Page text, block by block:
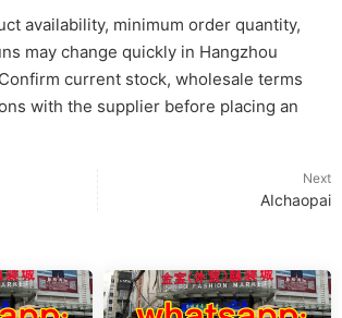
availability, minimum order quantity,
may change quickly in Hangzhou
current stock, wholesale terms
with the supplier before placing an
Next
AIchaopai